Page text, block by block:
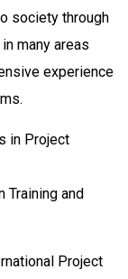
society through
many areas
experience
in Project
Training and
Project